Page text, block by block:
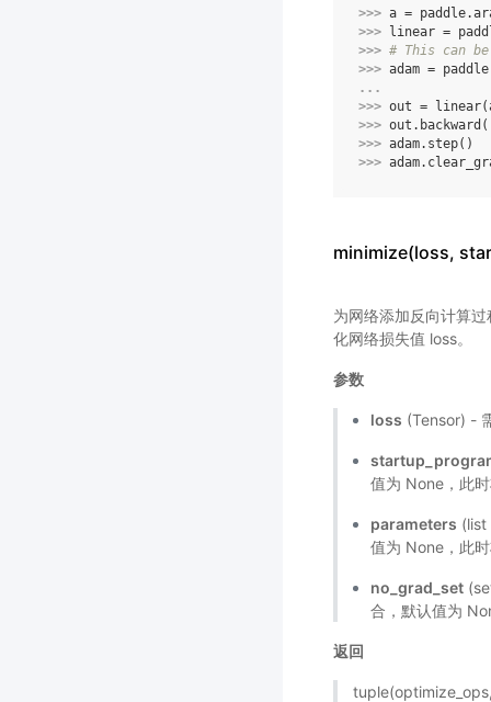
>>> a = paddle.
>>> linear =
>>> # This can
>>> adam = paddle
...
>>> out = linear(
>>> out . backward
>>> adam. step()
>>> adam.
minimize(loss,
为网络添加反向计算
化网络损失值 loss。
参数
loss (Tensor) -
值为 None，此
parameters (list
值为 None，此
no_grad_set
合，默认值为
返回